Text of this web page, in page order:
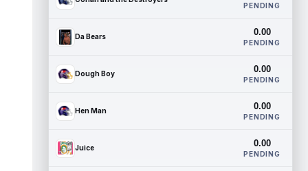
PENDING
Da Bears 0.00
PENDING
Dough Boy 0.00
PENDING
Hen Man 0.00
PENDING
Juice 0.00
PENDING